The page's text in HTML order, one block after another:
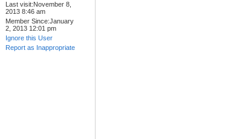
Last visit:November 8,
2013 8:46 am
Member Since:January
2, 2013 12:01 pm
Ignore this User
Report as Inappropriate